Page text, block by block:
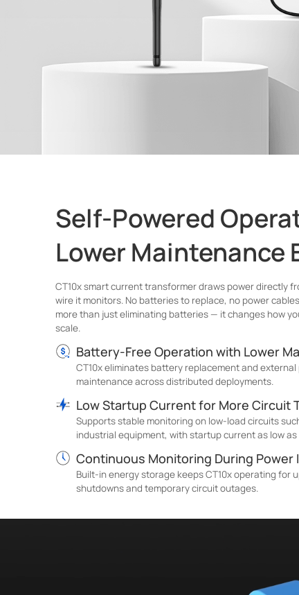
Self-Powered
Lower Maintenance
CT10x smart current transformer draws power directly
wire it monitors. No batteries to replace, no power
more than just eliminating batteries — it changes how
scale.
Battery-Free Operation with Lower
CT10x eliminates battery replacement and
maintenance across distributed deployments.
Low Startup Current for More Circuit
Supports stable monitoring on low-load circuits
industrial equipment, with startup current as low as
Continuous Monitoring During
Built-in energy storage keeps CT10x operating for
shutdowns and temporary circuit outages.